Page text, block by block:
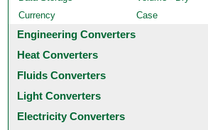
Currency
Case
Engineering Converters
Heat Converters
Fluids Converters
Light Converters
Electricity Converters